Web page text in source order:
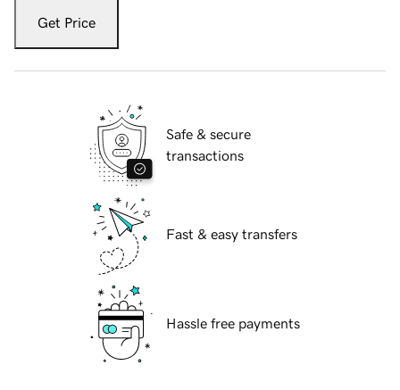
Get Price
Safe & secure
transactions
Fast & easy transfers
Hassle free payments